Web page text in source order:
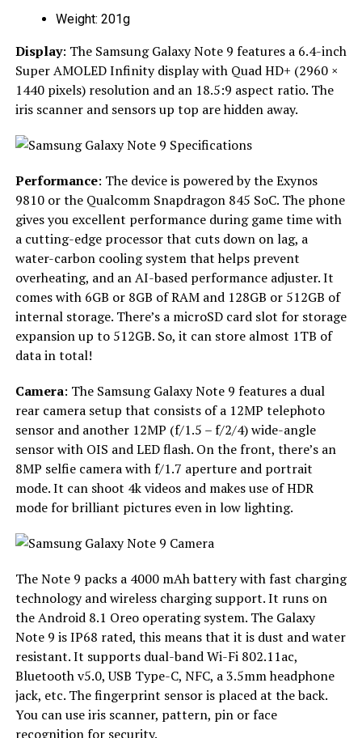
Weight: 201g
Display: The Samsung Galaxy Note 9 features a 6.4-inch
Super AMOLED Infinity display with Quad HD+ (2960 ×
1440 pixels) resolution and an 18.5:9 aspect ratio. The
iris scanner and sensors up top are hidden away.
Performance: The device is powered by the Exynos
9810 or the Qualcomm Snapdragon 845 SoC. The phone
gives you excellent performance during game time with
a cutting-edge processor that cuts down on lag, a
water-carbon cooling system that helps prevent
overheating, and an AI-based performance adjuster. It
comes with 6GB or 8GB of RAM and 128GB or 512GB of
internal storage. There’s a microSD card slot for storage
expansion up to 512GB. So, it can store almost 1TB of
data in total!
Camera: The Samsung Galaxy Note 9 features a dual
rear camera setup that consists of a 12MP telephoto
sensor and another 12MP (f/1.5 – f/2/4) wide-angle
sensor with OIS and LED flash. On the front, there’s an
8MP selfie camera with f/1.7 aperture and portrait
mode. It can shoot 4k videos and makes use of HDR
mode for brilliant pictures even in low lighting.
The Note 9 packs a 4000 mAh battery with fast charging
technology and wireless charging support. It runs on
the Android 8.1 Oreo operating system. The Galaxy
Note 9 is IP68 rated, this means that it is dust and water
resistant. It supports dual-band Wi-Fi 802.11ac,
Bluetooth v5.0, USB Type-C, NFC, a 3.5mm headphone
jack, etc. The fingerprint sensor is placed at the back.
You can use iris scanner, pattern, pin or face
recognition for security.